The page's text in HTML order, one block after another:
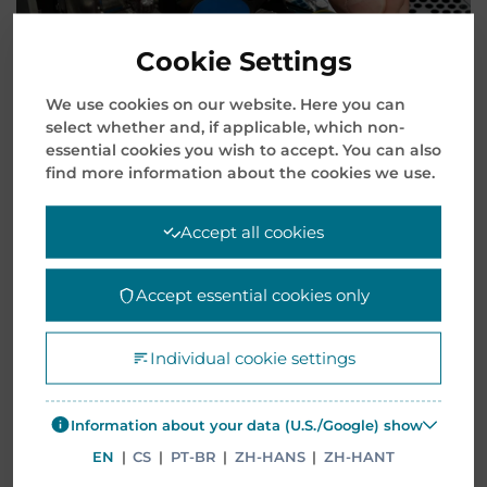
It’s essential to regularly update the client’s
hardware to showcase the company’s extensive
product portfolio and the capacity of specific
products. It’s a well-known fact that enterprise
systems become outdated and technology
requires revisions.
Cookie Settings
We use cookies on our website. Here you can
select whether and, if applicable, which non-
essential cookies you wish to accept. You can also
find more information about the cookies we use.
Accept all cookies
Accept essential cookies only
Individual cookie settings
Information about your data (U.S./Google) show
EN | CS | PT-BR | ZH-HANS | ZH-HANT